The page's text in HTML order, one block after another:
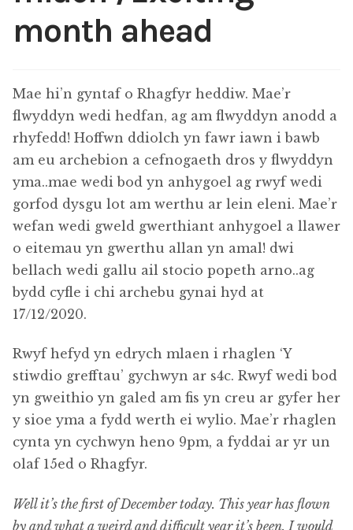
Thread Colours
My Account
Terms and conditions
month ahead
Mae hi’n gyntaf o Rhagfyr heddiw. Mae’r
flwyddyn wedi hedfan, ag am flwyddyn anodd a
rhyfedd! Hoffwn ddiolch yn fawr iawn i bawb
am eu archebion a cefnogaeth dros y flwyddyn
yma..mae wedi bod yn anhygoel ag rwyf wedi
gorfod dysgu lot am werthu ar lein eleni. Mae’r
wefan wedi gweld gwerthiant anhygoel a llawer
o eitemau yn gwerthu allan yn amal! dwi
bellach wedi gallu ail stocio popeth arno..ag
bydd cyfle i chi archebu gynai hyd at
17/12/2020.
Rwyf hefyd yn edrych mlaen i rhaglen ‘Y
stiwdio grefftau’ gychwyn ar s4c. Rwyf wedi bod
yn gweithio yn galed am fis yn creu ar gyfer her
y sioe yma a fydd werth ei wylio. Mae’r rhaglen
cynta yn cychwyn heno 9pm, a fyddai ar yr un
olaf 15ed o Rhagfyr.
Well it’s the first of December today. This year has flown
by and what a weird and difficult year it’s been. I would